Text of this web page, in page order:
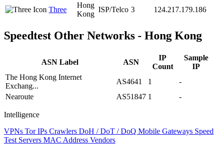
Three
Hong
Kong
ISP/Telco 3 124.217.179.186
Speedtest Other Networks - Hong Kong
ASN Label ASN
IP
Count
Sample
IP
The Hong Kong Internet
Exchang...
AS4641 1
-
Nearoute
AS51847 1 -
Intelligence
VPNs Tor IPs Crawlers DoH / DoT / DoQ Mobile Gateways Speed
Test Servers MAC Address Vendors